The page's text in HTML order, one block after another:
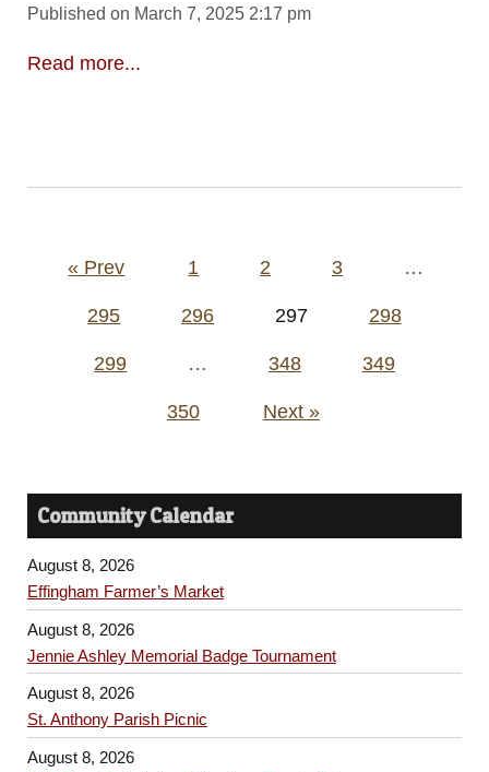
Published on March 7, 2025 2:17 pm
Read more...
Posts
« Prev 1 2 3 …
295 296 297 298
299 … 348 349
350 Next »
Community Calendar
August 8, 2026
Effingham Farmer’s Market
August 8, 2026
Jennie Ashley Memorial Badge Tournament
August 8, 2026
St. Anthony Parish Picnic
August 8, 2026